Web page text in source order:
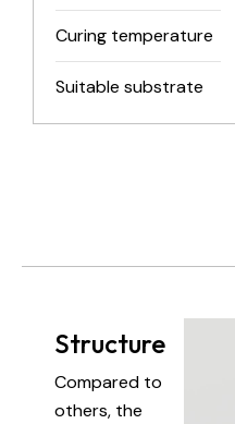
Curing temperature
Suitable substrate
Structure
Compared to
others, the